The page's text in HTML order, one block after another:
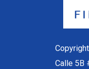
Calle 5B